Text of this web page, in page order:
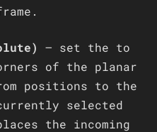
– set the to
of the planar
positions to the
selected
the incoming